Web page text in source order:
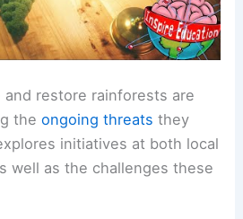
restore rainforests are
theongoing threats they
initiatives at both local
well as the challenges these